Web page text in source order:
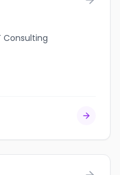
Consulting